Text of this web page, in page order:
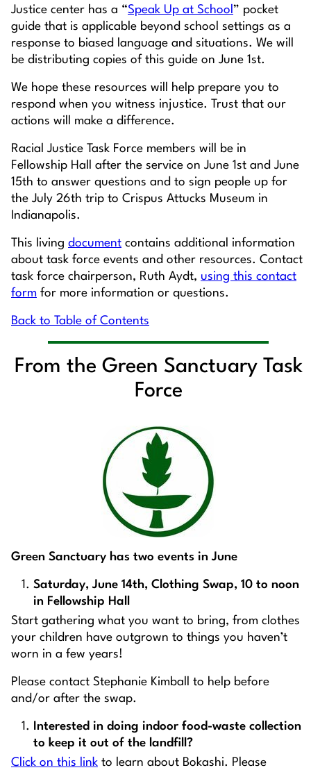
Justice center has a “Speak Up at School ” pocket
guide that is applicable beyond school settings as a
response to biased language and situations. We will
be distributing copies of this guide on June 1st.
We hope these resources will help prepare you to
respond when you witness injustice. Trust that our
actions will make a difference.
Racial Justice Task Force members will be in
Fellowship Hall after the service on June 1st and June
15th to answer questions and to sign people up for
the July 26th trip to Crispus Attucks Museum in
Indianapolis.
This living document contains additional information
about task force events and other resources. Contact
task force chairperson, Ruth Aydt, using this contact
form for more information or questions.
Back to Table of Contents
From the Green Sanctuary Task
Force
Green Sanctuary has two events in June
Saturday, June 14th, Clothing Swap, 10 to noon
in Fellowship Hall
Start gathering what you want to bring, from clothes
your children have outgrown to things you haven’t
worn in a few years!
Please contact Stephanie Kimball to help before
and/or after the swap.
Interested in doing indoor food-waste collection
to keep it out of the landfill?
Click on this link to learn about Bokashi. Please